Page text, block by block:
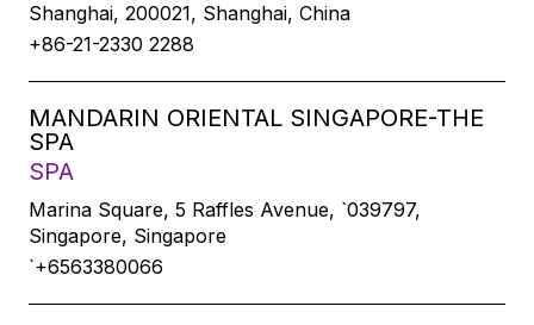
Shanghai, 200021, Shanghai, China
+86-21-2330 2288
MANDARIN ORIENTAL SINGAPORE-THE
SPA
SPA
Marina Square, 5 Raffles Avenue, `039797,
Singapore, Singapore
`+6563380066